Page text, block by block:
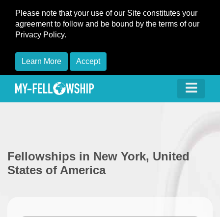
Please note that your use of our Site constitutes your
agreement to follow and be bound by the terms of our
Privacy Policy.
Learn More Accept
Fellowships in New York, United
States of America